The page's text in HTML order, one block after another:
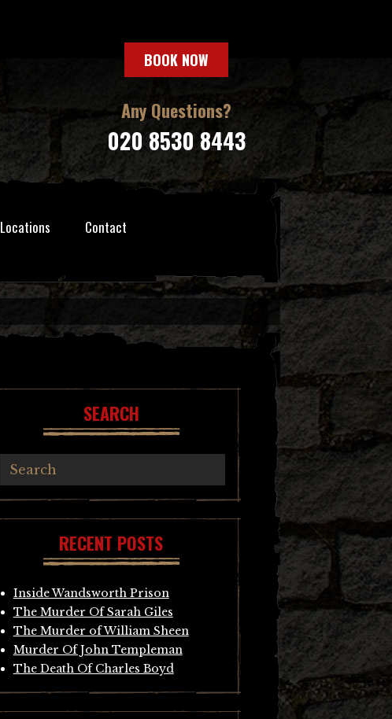
BOOK NOW
Any Questions?
020 8530 8443
Locations Contact
SEARCH
RECENT POSTS
Inside Wandsworth Prison
The Murder Of Sarah Giles
The Murder of William Sheen
Murder Of John Templeman
The Death Of Charles Boyd